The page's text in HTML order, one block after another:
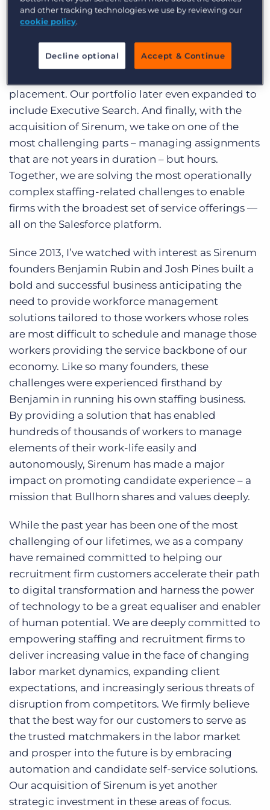
company processes more than 300,000 shifts per
Reflecting on our product portfolio, we started
placement. Our portfolio later even expanded to
include Executive Search. And finally, with the
acquisition of Sirenum, we take on one of the
most challenging parts – managing assignments
that are not years in duration – but hours.
Together, we are solving the most operationally
complex staffing-related challenges to enable
firms with the broadest set of service offerings —
all on the Salesforce platform.
Since 2013, I’ve watched with interest as Sirenum
founders Benjamin Rubin and Josh Pines built a
bold and successful business anticipating the
need to provide workforce management
solutions tailored to those workers whose roles
are most difficult to schedule and manage those
workers providing the service backbone of our
economy. Like so many founders, these
challenges were experienced firsthand by
Benjamin in running his own staffing business.
By providing a solution that has enabled
hundreds of thousands of workers to manage
elements of their work-life easily and
autonomously, Sirenum has made a major
impact on promoting candidate experience – a
mission that Bullhorn shares and values deeply.
While the past year has been one of the most
challenging of our lifetimes, we as a company
have remained committed to helping our
recruitment firm customers accelerate their path
to digital transformation and harness the power
of technology to be a great equaliser and enabler
of human potential. We are deeply committed to
empowering staffing and recruitment firms to
deliver increasing value in the face of changing
labor market dynamics, expanding client
expectations, and increasingly serious threats of
disruption from competitors. We firmly believe
that the best way for our customers to serve as
the trusted matchmakers in the labor market
and prosper into the future is by embracing
automation and candidate self-service solutions.
Our acquisition of Sirenum is yet another
strategic investment in these areas of focus.
and other tracking technologies we use by reviewing our
cookie policy.
Decline optional Accept & Continue